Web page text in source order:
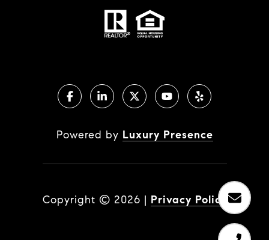
Powered by Luxury Presence
Copyright © 2026 | Privacy Policy